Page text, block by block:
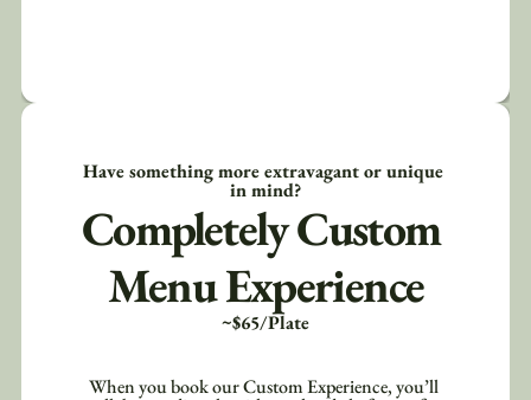
Have something more extravagant or unique
in mind?
Completely Custom
Menu Experience
~$65/Plate
When you book our Custom Experience, you’ll